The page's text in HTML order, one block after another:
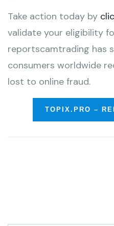
Take action today by
validate your eligibility
reportscamtrading has
consumers worldwide
lost to online fraud.
TOPIX.PRO –